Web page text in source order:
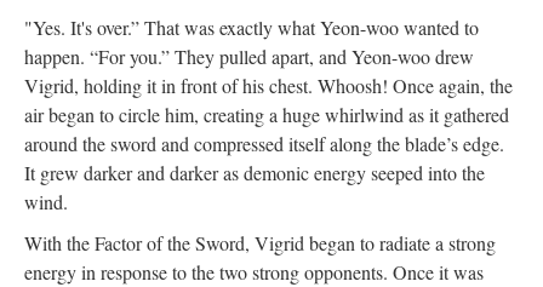
"Yes. It's over.” That was exactly what Yeon-woo wanted to
happen. “For you.” They pulled apart, and Yeon-woo drew
Vigrid, holding it in front of his chest. Whoosh! Once again, the
air began to circle him, creating a huge whirlwind as it gathered
around the sword and compressed itself along the blade’s edge.
It grew darker and darker as demonic energy seeped into the
wind.
With the Factor of the Sword, Vigrid began to radiate a strong
energy in response to the two strong opponents. Once it was